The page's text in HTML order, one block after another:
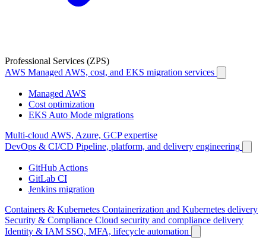
Professional Services (ZPS)
AWS Managed AWS, cost, and EKS migration services
Managed AWS
Cost optimization
EKS Auto Mode migrations
Multi-cloud AWS, Azure, GCP expertise
DevOps & CI/CD Pipeline, platform, and delivery engineering
GitHub Actions
GitLab CI
Jenkins migration
Containers & Kubernetes Containerization and Kubernetes delivery
Security & Compliance Cloud security and compliance delivery
Identity & IAM SSO, MFA, lifecycle automation